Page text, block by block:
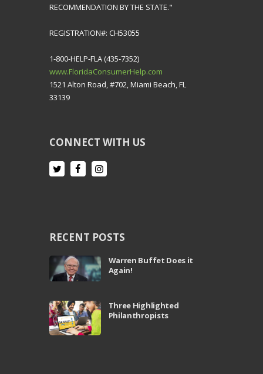
RECOMMENDATION BY THE STATE."
REGISTRATION#: CH53055
1-800-HELP-FLA (435-7352)
www.FloridaConsumerHelp.com
1521 Alton Road, #702, Miami Beach, FL
33139
CONNECT WITH US
RECENT POSTS
Warren Buffet Does it
Again!
Three Highlighted
Philanthropists